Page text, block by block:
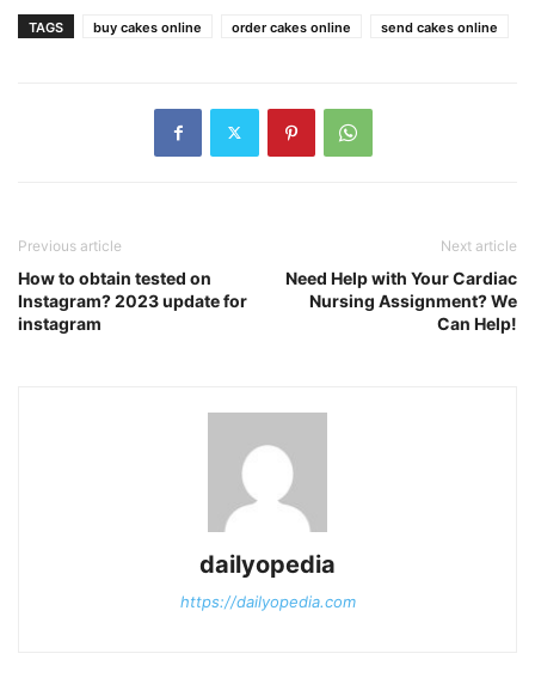
TAGS buy cakes online order cakes online send cakes online
Previous article
How to obtain tested on
Instagram? 2023 update for
instagram
Next article
Need Help with Your Cardiac
Nursing Assignment? We
Can Help!
dailyopedia
https://dailyopedia.com